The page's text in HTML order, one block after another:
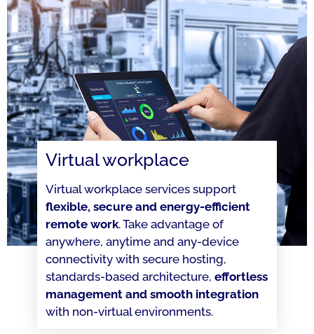
Virtual workplace
Virtual workplace services support
flexible, secure and energy-efficient
remote work. Take advantage of
anywhere, anytime and any-device
connectivity with secure hosting,
standards-based architecture, effortless
management and smooth integration
with non-virtual environments.